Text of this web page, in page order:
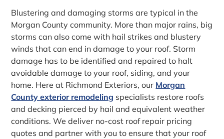
Blustering and damaging storms are typical in the
Morgan County community. More than major rains, big
storms can also come with hail strikes and blustery
winds that can end in damage to your roof. Storm
damage has to be identified and repaired to halt
avoidable damage to your roof, siding, and your
home. Here at Richmond Exteriors, our Morgan
County exterior remodeling specialists restore roofs
and decking pierced by hail and equivalent weather
conditions. We deliver no-cost roof repair pricing
quotes and partner with you to ensure that your roof